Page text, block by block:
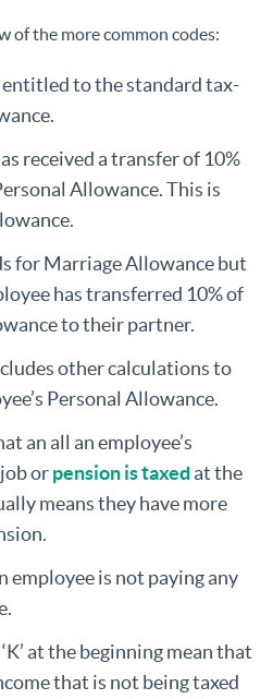
of the more common codes:
entitled to the standard tax-
received a transfer of 10%
Allowance. This is
for Marriage Allowance but
has transferred 10% of
to their partner.
other calculations to
Personal Allowance.
an all an employee’s
orpension is taxedat the
means they have more
employee is not paying any
at the beginning mean that
that is not being taxed